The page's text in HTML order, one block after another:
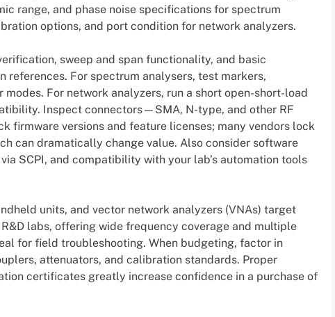
range, and phase noise specifications for spectrum
options, and port condition for network analyzers.
sweep and span functionality, and basic
references. For spectrum analysers, test markers,
For network analyzers, run a short open-short-load
Inspect connectors—SMA, N-type, and other RF
firmware versions and feature licenses; many vendors lock
can dramatically change value. Also consider software
SCPI, and compatibility with your lab’s automation tools
units, and vector network analyzers (VNAs) target
labs, offering wide frequency coverage and multiple
for field troubleshooting. When budgeting, factor in
attenuators, and calibration standards. Proper
certificates greatly increase confidence in a purchase of